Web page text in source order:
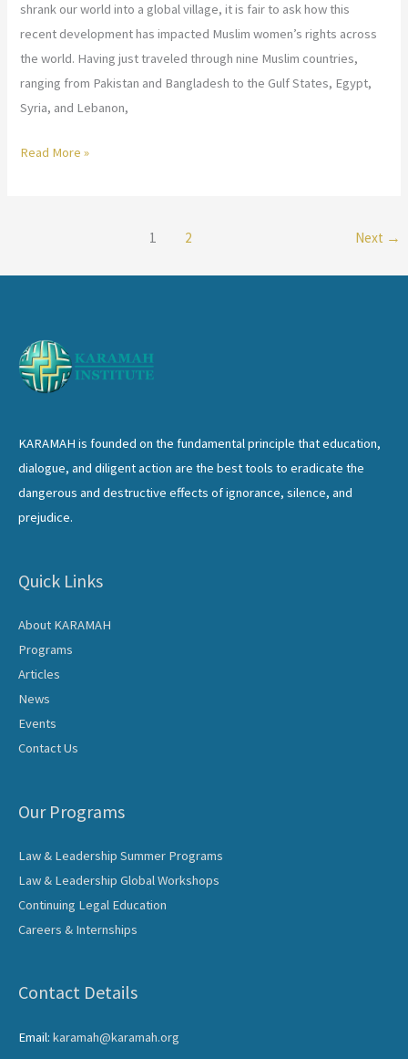
shrank our world into a global village, it is fair to ask how this
recent development has impacted Muslim women’s rights across
the world. Having just traveled through nine Muslim countries,
ranging from Pakistan and Bangladesh to the Gulf States, Egypt,
Syria, and Lebanon,
Muslim
Global
and
Opportunities
Read More »
1 2 Next →
KARAMAH is founded on the fundamental principle that education,
dialogue, and diligent action are the best tools to eradicate the
dangerous and destructive effects of ignorance, silence, and
prejudice.
Quick Links
About KARAMAH
Programs
Articles
News
Events
Contact Us
Our Programs
Law & Leadership Summer Programs
Law & Leadership Global Workshops
Continuing Legal Education
Careers & Internships
Contact Details
Email: karamah@karamah.org